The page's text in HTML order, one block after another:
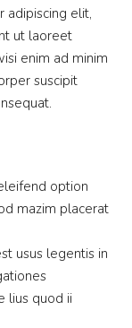
adipiscing elit,
ut laoreet
enim ad minim
suscipit
option
mazim placerat
usus legentis in
lius quod ii